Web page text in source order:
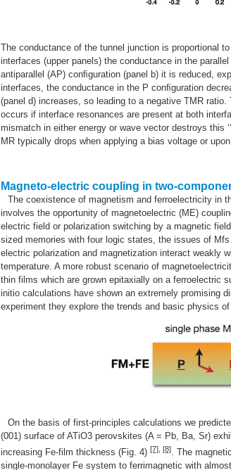
The conductance of the tunnel junction is proportional
interfaces (upper panels) the conductance in the
antiparallel (AP) conﬁguration (panel b) it is reduced,
interfaces, the conductance in the P conﬁguration
(panel d) increases, so leading to a negative TMR
occurs if interface resonances are present at both
mismatch in either energy or wave vector destroys this
MR typically drops when applying a bias voltage or
Magneto-electric coupling in two-
The coexistence of magnetism and ferroelectricity in
involves the opportunity of magnetoelectric (ME)
electric field or polarization switching by a magnetic
sized memories with four logic states, the issues of
electric polarization and magnetization interact weakly
temperature. A more robust scenario of
thin films which are grown epitaxially on a ferroelectric
initio calculations have shown an extremely promising
experiment they explore the trends and basic physics
On the basis of first-principles calculations we
(001) surface of ATiO3 perovskites (A = Pb, Ba, Sr)
increasing Fe-film thickness (Fig. 4) [7] [8]. The
single-monolayer Fe system to ferrimagnetic with